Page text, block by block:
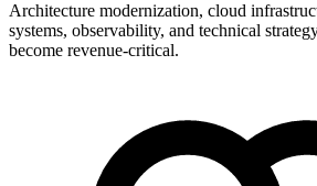
Architecture modernization, cloud
systems, observability, and technical
become revenue-critical.